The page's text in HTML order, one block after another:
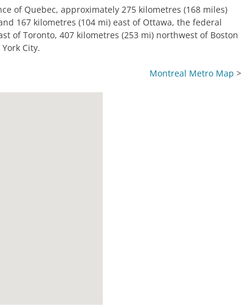
of Quebec, approximately 275 kilometres (168 miles)
167 kilometres (104 mi) east of Ottawa, the federal
of Toronto, 407 kilometres (253 mi) northwest of Boston
City.
Montreal Metro Map >